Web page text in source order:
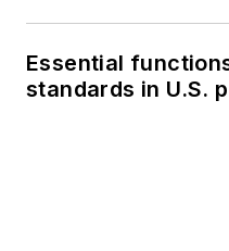
Essential
standards in U.S.